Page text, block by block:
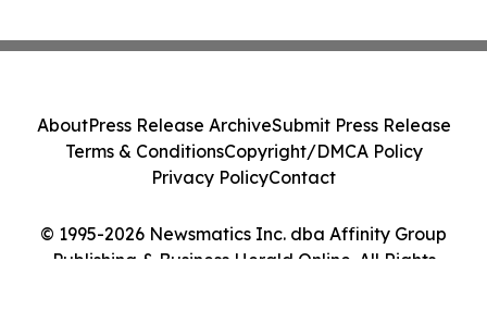
© 1995-2026 Newsmatics Inc. dba Affinity Group
Publishing & Business Herald Online. All Rights
AboutPress Release ArchiveSubmit Press Release
Terms & ConditionsCopyright/DMCA Policy
Privacy PolicyContact